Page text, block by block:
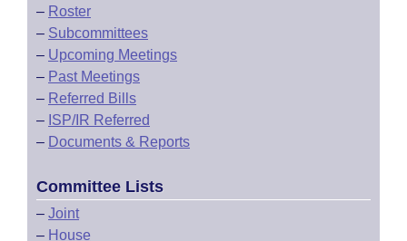
– Roster
– Subcommittees
– Upcoming Meetings
– Past Meetings
– Referred Bills
– ISP/IR Referred
– Documents & Reports
Committee Lists
– Joint
– House